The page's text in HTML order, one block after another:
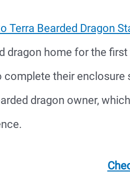
Terra Bearded Dragon
dragon home for the
complete their
dragon owner,